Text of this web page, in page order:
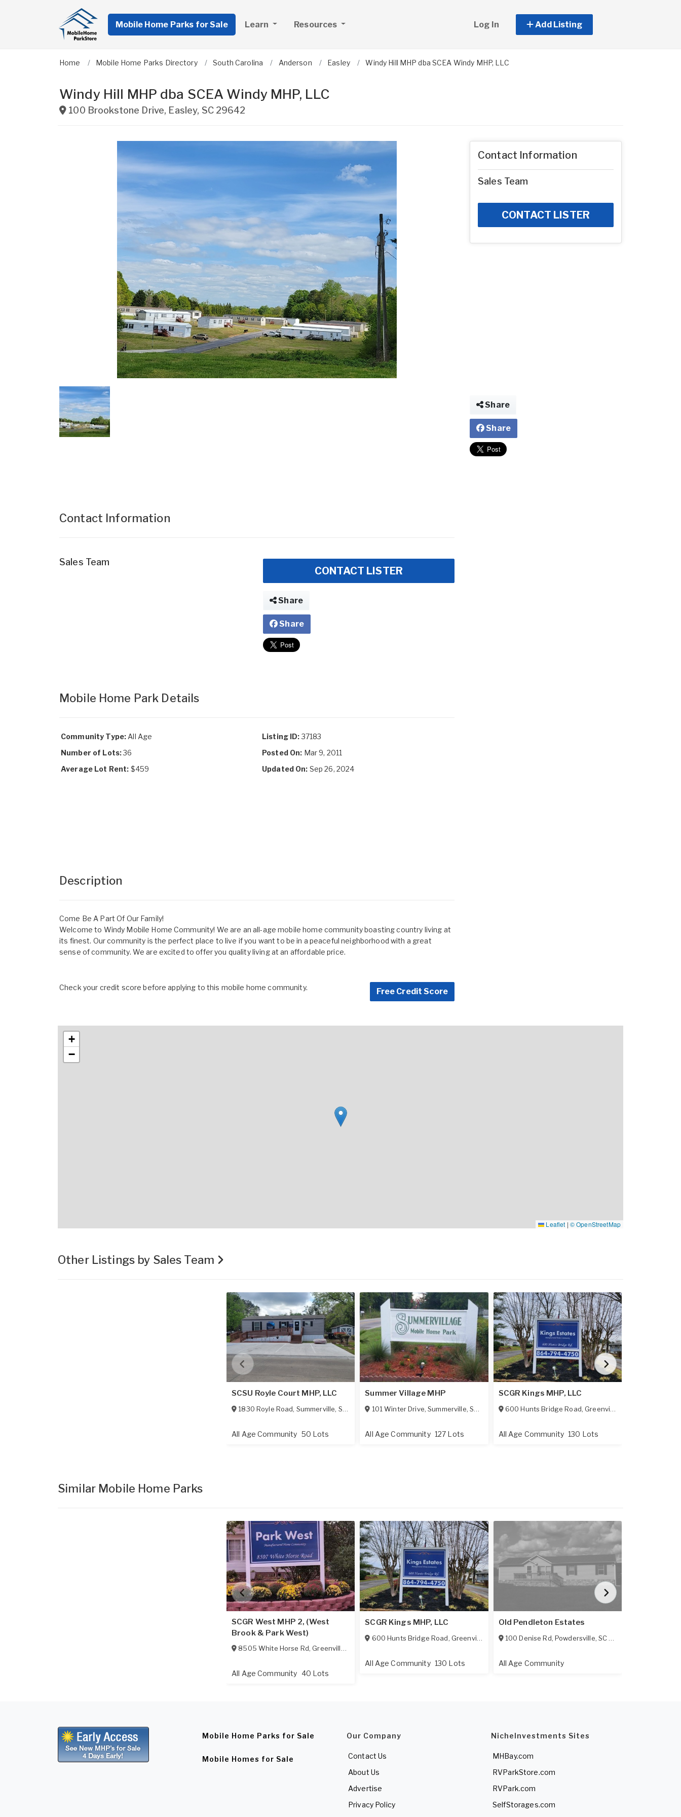
Mobile Home Parks for Sale Learn Resources Log In Add Listing
Home Mobile Home Parks Directory South Carolina Anderson Easley Windy Hill MHP dba SCEA Windy MHP, LLC
Windy Hill MHP dba SCEA Windy MHP, LLC
100 Brookstone Drive, Easley, SC 29642
Contact Information
Sales Team
CONTACT LISTER
Share
Share
Mobile Home Park Details
Community Type: All Age
Number of Lots:36
Average Lot Rent: $459
Listing ID:37183
Posted On: Mar 9, 2011
Updated On: Sep 26, 2024
Description
Come Be A Part Of Our Family!
Welcome to Windy Mobile Home Community! We are an all-age mobile home community boasting country living at
its finest. Our community is the perfect place to live if you want to be in a peaceful neighborhood with a great
sense of community. We are excited to offer you quality living at an affordable price.
Check your credit score before applying to this mobile home community. Free Credit Score
Contact Information
Sales Team
CONTACT LISTER
Share
Share
+
−
Leaflet | © OpenStreetMap
Other Listings by Sales Team
SCSU Royle Court MHP, LLC
1830 Royle Road, Summerville, SC 29483
All Age Community 50 Lots
Summer Village MHP
101 Winter Drive,Summerville, SC 29483
All Age Community 127 Lots
SCGR Kings MHP, LLC
600 Hunts Bridge Road,Greenville
All Age Community 130 Lots
Similar Mobile Home Parks
SCGR West MHP 2, (West
Brook & Park West)
8505 White Horse Rd,Greenville ,
All Age Community 40 Lots
SCGR Kings MHP, LLC
600 Hunts Bridge Road, Greenville 29617
All Age Community 130 Lots
Old Pendleton Estates
100 Denise Rd,Powdersville,SC 29642
All Age Community
Mobile Home Parks for Sale
Mobile Homes for Sale
Our Company
Contact Us
About Us
Advertise
Privacy Policy
NicheInvestments Sites
MHBay.com
RVParkStore.com
RVPark.com
SelfStorages.com